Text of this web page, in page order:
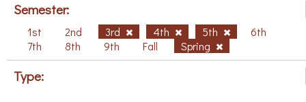
Semester:
1st 2nd 3rd 4th 5th
6th
7th
8th 9th Fall Spring
Type: